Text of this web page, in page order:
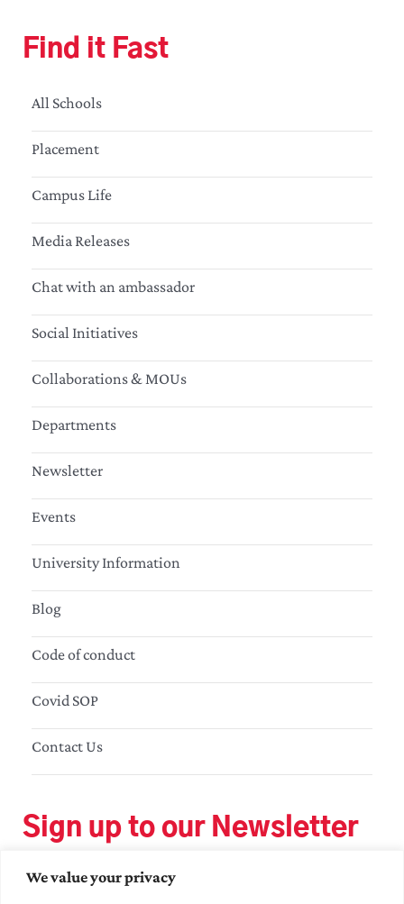
We value your privacy
Find it Fast
All Schools
Placement
Campus Life
Media Releases
Chat with an ambassador
Social Initiatives
Collaborations & MOUs
Departments
Newsletter
Events
University Information
Blog
Code of conduct
Covid SOP
Contact Us
Sign up to our Newsletter